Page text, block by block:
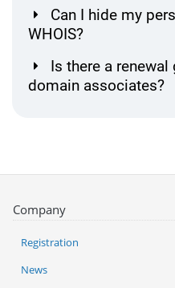
Can I hide my
WHOIS?
Is there a
domain associates?
Company
Registration
News